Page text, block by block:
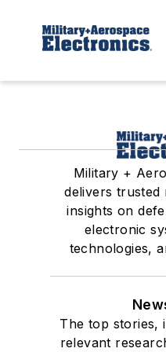
Military +
delivers trusted
insights on
electronic
technologies,
The top stories,
relevant